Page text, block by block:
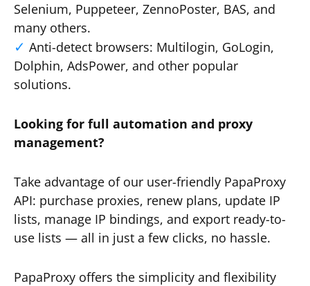
Selenium, Puppeteer, ZennoPoster, BAS, and
many others.
Anti-detect browsers: Multilogin, GoLogin,
Dolphin, AdsPower, and other popular
solutions.
Looking for full automation and proxy
management?
Take advantage of our user-friendly PapaProxy
API: purchase proxies, renew plans, update IP
lists, manage IP bindings, and export ready-to-
use lists — all in just a few clicks, no hassle.
PapaProxy offers the simplicity and flexibility